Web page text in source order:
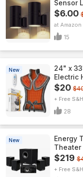
Sensor
$6.00
Amazon
15
New
24" x
Electric
$20
+ Free S&H
28
New
Energy
Theater
$219
+ Free S&H